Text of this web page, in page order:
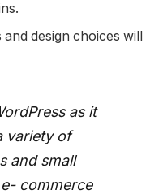
design choices will
as it
variety of
and small
commerce